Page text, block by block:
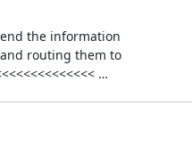
the information
routing them to
…